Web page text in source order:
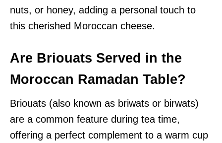
nuts, or honey, adding a personal touch to
this cherished Moroccan cheese.
Are Briouats Served in the
Moroccan Ramadan Table?
Briouats (also known as briwats or birwats)
are a common feature during tea time,
offering a perfect complement to a warm cup